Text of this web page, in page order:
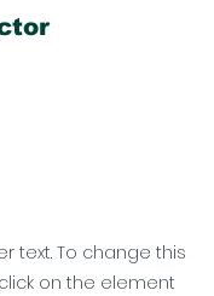
text. To change this
on the element